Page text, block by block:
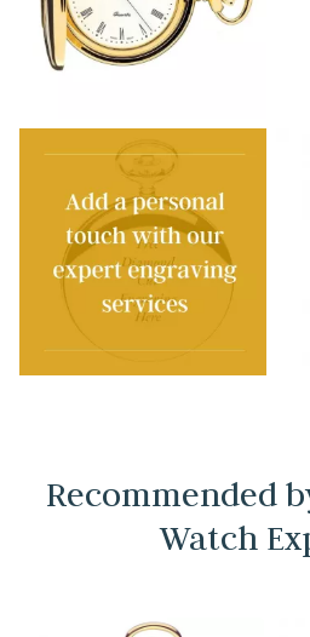
Recommended
Watch